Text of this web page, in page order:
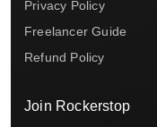
Privacy Policy
Freelancer Guide
Refund Policy
Join Rockerstop